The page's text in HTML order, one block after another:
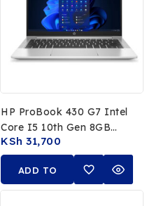
HP ProBook 430 G7 Intel
Core I5 10th Gen 8GB
RAM 256GB SSD 13.3″
FHD Laptop
KSh 31,700
ADD TO
CART